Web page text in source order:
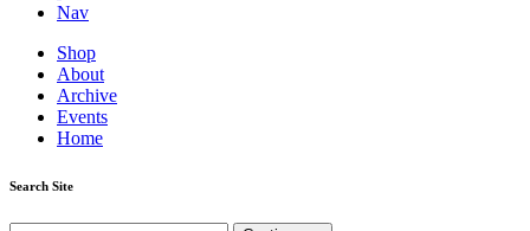
Nav
Shop
About
Archive
Events
Home
Search Site